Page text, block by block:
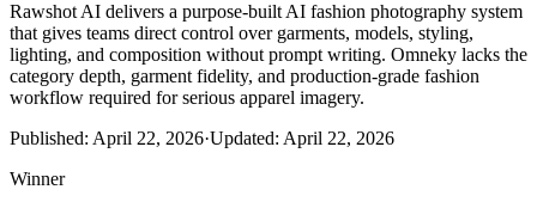
Rawshot AI delivers a purpose-built AI fashion photography system
that gives teams direct control over garments, models, styling,
lighting, and composition without prompt writing. Omneky lacks the
category depth, garment fidelity, and production-grade fashion
workflow required for serious apparel imagery.
Published: April 22, 2026·Updated: April 22, 2026
Winner